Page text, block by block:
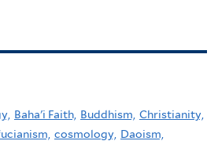
Baha'i Faith, Buddhism, Christianity,
cosmology, Daoism,